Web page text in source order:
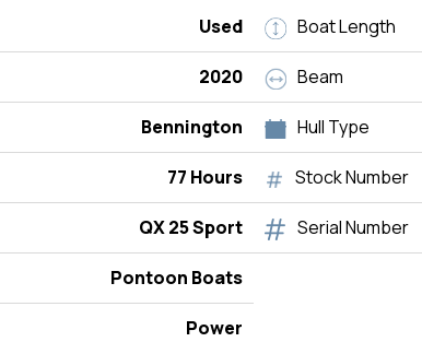
Used
2020
Bennington
77 Hours
QX 25 Sport
Pontoon Boats
Power
Boat Length
Beam
Hull Type
Stock Number
Serial Number